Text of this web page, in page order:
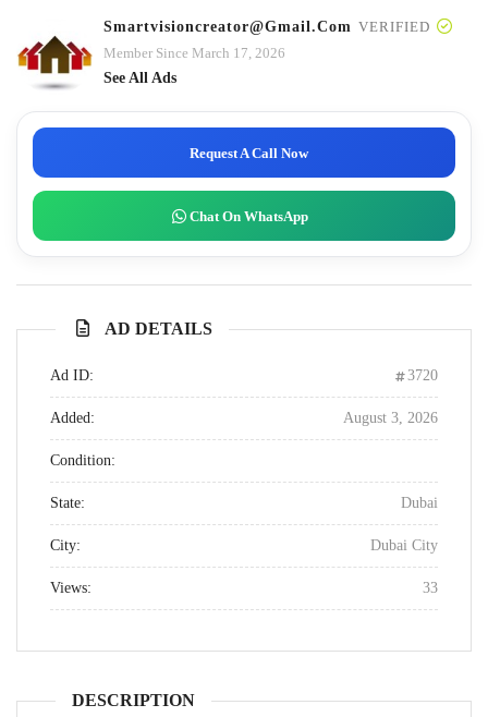
Smartvisioncreator@gmail.com VERIFIED
Member Since March 17, 2026
See All Ads
Request A Call Now
Chat On WhatsApp
AD DETAILS
Ad ID: 3720
Added: August 3, 2026
Condition:
State: Dubai
City: Dubai City
Views: 33
DESCRIPTION